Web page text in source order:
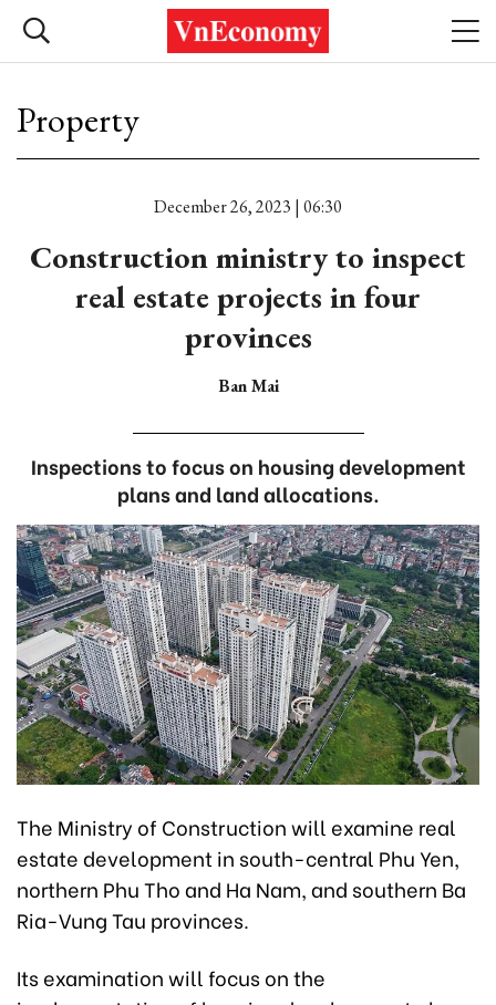
Property
December 26, 2023 | 06:30
Construction ministry to inspect
real estate projects in four
provinces
Ban Mai
Inspections to focus on housing development
plans and land allocations.
The Ministry of Construction will examine real
estate development in south-central Phu Yen,
northern Phu Tho and Ha Nam, and southern Ba
Ria-Vung Tau provinces.
Its examination will focus on the